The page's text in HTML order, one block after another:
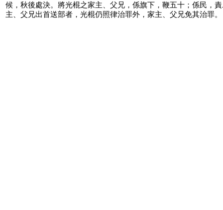
候，秋後處決。將光棍之家主、父兄，係旗下，鞭五十；係民，
主、父兄出首送部者，光棍仍照律治罪外，家主、父兄免其治罪。